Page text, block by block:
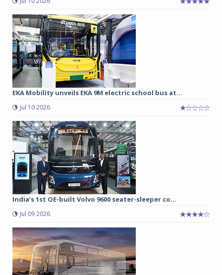
EKA Mobility unveils EKA 9M electric school bus at...
Jul 10 2026
India’s 1st OE-built Volvo 9600 seater-sleeper co...
Jul 09 2026